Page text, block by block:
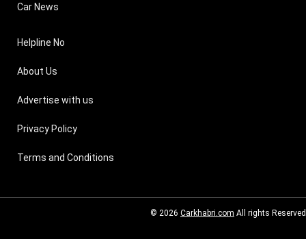
Car News
Helpline No
About Us
Advertise with us
Privacy Policy
Terms and Conditions
© 2026 Carkhabri.com All rights Reserved